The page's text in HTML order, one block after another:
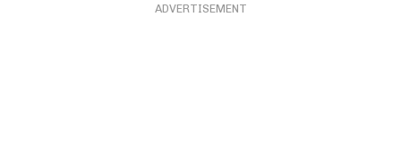
ADVERTISEMENT